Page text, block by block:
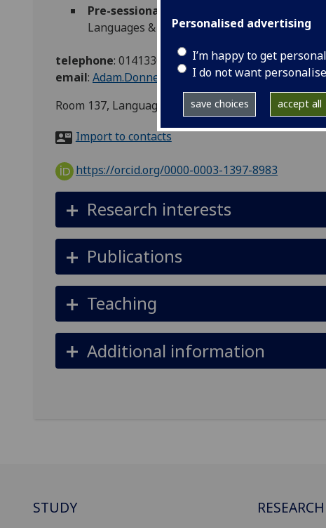
Personalised advertising
I’m happy to get
I do not want
save choices accept all
Pre-sessional English Program Lead
Languages & Cultures)
telephone: 01413306307
email: Adam.Donnelly@glasgow.ac.uk
Room 137, Language Centre, Hetherington Building,
Import to contacts
https://orcid.org/0000-0003-1397-8983
Research interests
Publications
Teaching
Additional information
STUDY RESEARCH